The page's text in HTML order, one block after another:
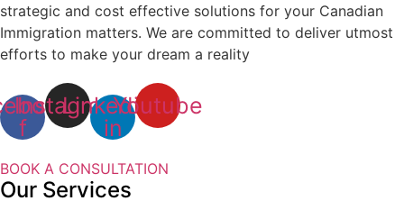
strategic and cost effective solutions for your Canadian
Immigration matters. We are committed to deliver utmost
efforts to make your dream a reality
f
Instagram
Linkedin-
in
Youtube
BOOK A CONSULTATION
Our Services